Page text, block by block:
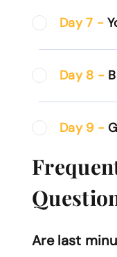
Day 7 -
Day 8 -
Day 9 -
Are last